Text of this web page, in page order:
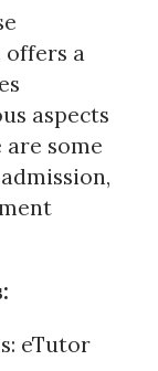
offers a
aspects
are some
eTutor